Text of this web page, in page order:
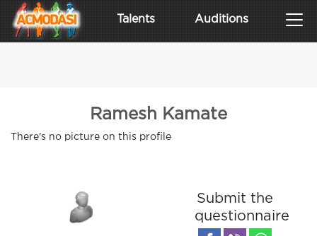
Talents Auditions
Ramesh Kamate
There's no picture on this profile
Submit the
questionnaire